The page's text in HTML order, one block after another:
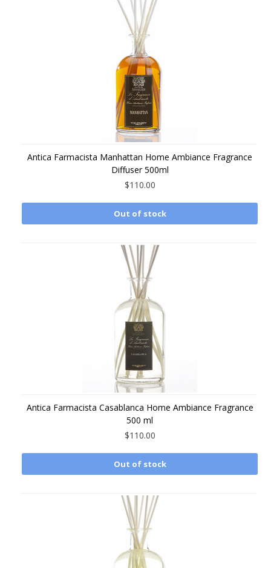
Antica Farmacista Manhattan Home Ambiance Fragrance
Diffuser 500ml
$110.00
Out of stock
Antica Farmacista Casablanca Home Ambiance Fragrance
500 ml
$110.00
Out of stock